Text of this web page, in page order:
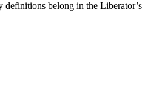
definitions belong in the Liberator’s